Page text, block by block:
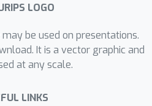
regression tasks
Prediction
present an evaluation
be used on presentations.
It is a vector graphic and
at any scale.
LINKS